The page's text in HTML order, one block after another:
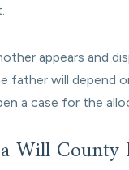
appears and
father will depend
a case for the
Will County